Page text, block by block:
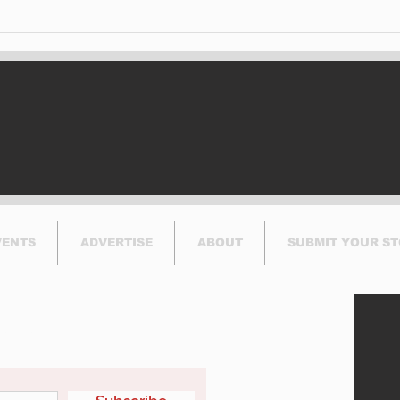
ADVERTISE ABOUT SUBMIT YOUR